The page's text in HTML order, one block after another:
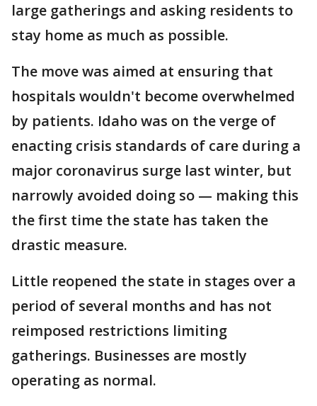
large gatherings and asking residents to
stay home as much as possible.
The move was aimed at ensuring that
hospitals wouldn't become overwhelmed
by patients. Idaho was on the verge of
enacting crisis standards of care during a
major coronavirus surge last winter, but
narrowly avoided doing so — making this
the first time the state has taken the
drastic measure.
Little reopened the state in stages over a
period of several months and has not
reimposed restrictions limiting
gatherings. Businesses are mostly
operating as normal.